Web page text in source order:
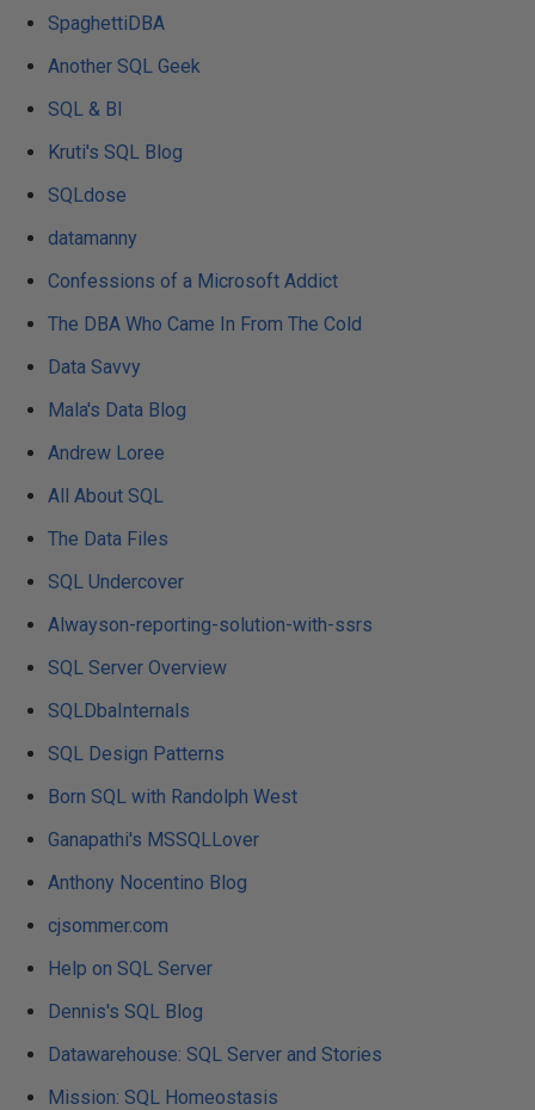
SpaghettiDBA
Another SQL Geek
SQL & BI
Kruti's SQL Blog
SQLdose
datamanny
Confessions of a Microsoft Addict
The DBA Who Came In From The Cold
Data Savvy
Mala's Data Blog
Andrew Loree
All About SQL
The Data Files
SQL Undercover
Alwayson-reporting-solution-with-ssrs
SQL Server Overview
SQLDbaInternals
SQL Design Patterns
Born SQL with Randolph West
Ganapathi's MSSQLLover
Anthony Nocentino Blog
cjsommer.com
Help on SQL Server
Dennis's SQL Blog
Datawarehouse: SQL Server and Stories
Mission: SQL Homeostasis